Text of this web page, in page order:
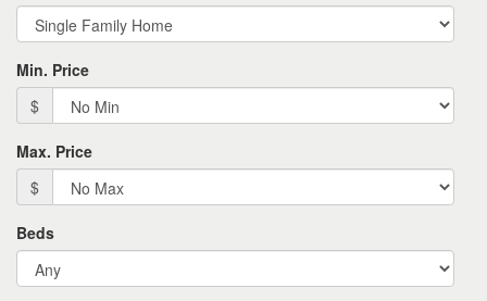
Min. Price
$
Max. Price
$
Beds